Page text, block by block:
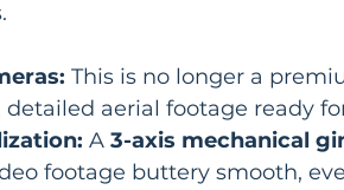
This is no longer a
aerial footage ready
A 3-axis mechanical
footage buttery smooth,